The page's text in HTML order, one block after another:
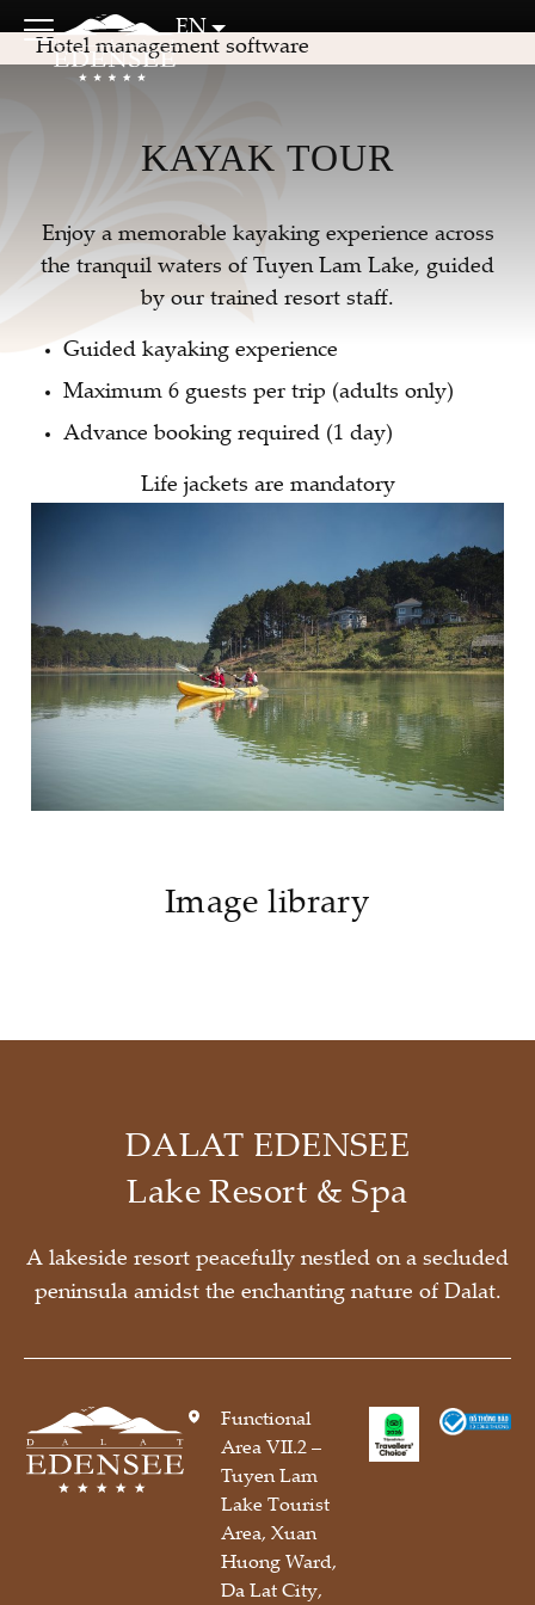
EN
Hotel management software
KAYAK TOUR
Enjoy a memorable kayaking experience across
the tranquil waters of Tuyen Lam Lake, guided
by our trained resort staff.
Guided kayaking experience
Maximum 6 guests per trip (adults only)
Advance booking required (1 day)
Life jackets are mandatory
Image library
DALAT EDENSEE
Lake Resort & Spa
A lakeside resort peacefully nestled on a secluded
peninsula amidst the enchanting nature of Dalat.
Functional
Area VII.2 –
Tuyen Lam
Lake Tourist
Area, Xuan
Huong Ward,
Da Lat City,